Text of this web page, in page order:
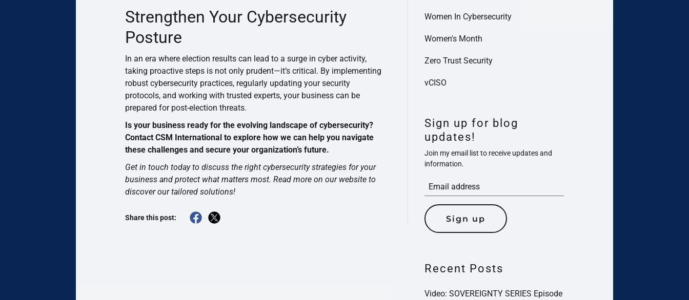
Strengthen Your Cybersecurity
Posture
In an era where election results can lead to a surge in cyber activity,
taking proactive steps is not only prudent—it’s critical. By implementing
robust cybersecurity practices, regularly updating your security
protocols, and working with trusted experts, your business can be
prepared for post-election threats.
Is your business ready for the evolving landscape of cybersecurity?
Contact CSM International to explore how we can help you navigate
these challenges and secure your organization’s future.
Get in touch today to discuss the right cybersecurity strategies for your
business and protect what matters most. Read more on our website to
discover our tailored solutions!
Share this post:
Women In Cybersecurity
Women's Month
Zero Trust Security
vCISO
Sign up for blog
updates!
Join my email list to receive updates and
information.
Sign up
Recent Posts
Video: SOVEREIGNTY SERIES Episode